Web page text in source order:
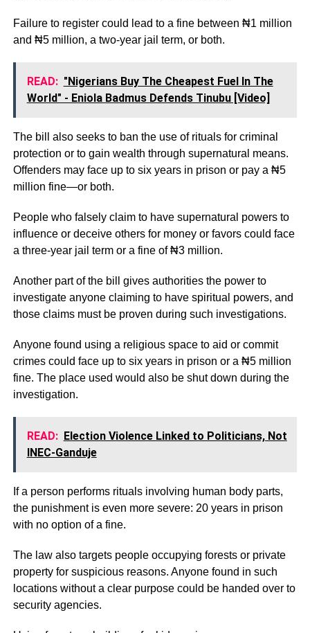
Failure to register could lead to a fine between ₦1 million
and ₦5 million, a two-year jail term, or both.
READ: "Nigerians Buy The Cheapest Fuel In The
World" - Eniola Badmus Defends Tinubu [Video]
The bill also seeks to ban the use of rituals for criminal
protection or to gain wealth through supernatural means.
Offenders may face up to six years in prison or pay a ₦5
million fine—or both.
People who falsely claim to have supernatural powers to
influence or deceive others for money or favors could face
a three-year jail term or a fine of ₦3 million.
Another part of the bill gives authorities the power to
investigate anyone claiming to have spiritual powers, and
those claims must be proven during such investigations.
Anyone found using a religious space to aid or commit
crimes could face up to six years in prison or a ₦5 million
fine. The place used would also be shut down during the
investigation.
READ: Election Violence Linked to Politicians, Not
INEC-Ganduje
If a person performs rituals involving human body parts,
the punishment is even more severe: 20 years in prison
with no option of a fine.
The law also targets people occupying forests or private
property for suspicious reasons. Anyone found in such
locations without a clear purpose could be handed over to
security agencies.